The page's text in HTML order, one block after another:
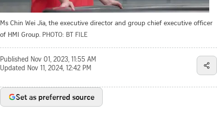
Ms Chin Wei Jia, the executive director and group chief executive officer
of HMI Group. PHOTO: BT FILE
Published Nov 01, 2023, 11:55 AM
Updated Nov 11, 2024, 12:42 PM
Set as preferred source